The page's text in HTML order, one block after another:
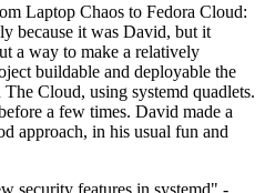
Laptop Chaos to Fedora Cloud:
because it was David, but it
a way to make a relatively
buildable and deployable the
Cloud, using systemd quadlets.
a few times. David made a
approach, in his usual fun and
security features in systemd" -